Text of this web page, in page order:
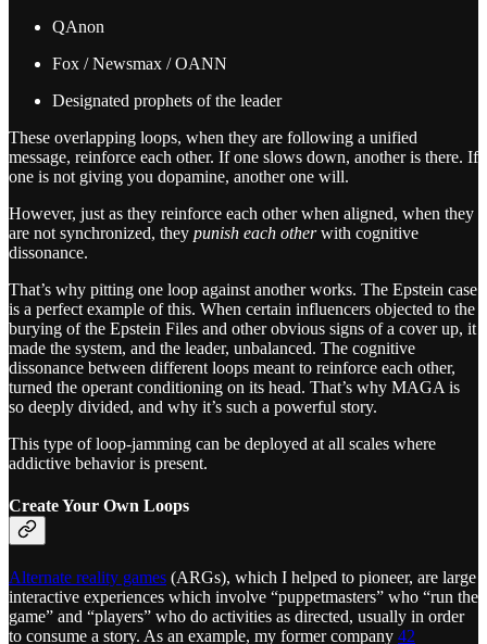
QAnon
Fox / Newsmax / OANN
Designated prophets of the leader
These overlapping loops, when they are following a unified
message, reinforce each other. If one slows down, another is there. If
one is not giving you dopamine, another one will.
However, just as they reinforce each other when aligned, when they
are not synchronized, they punish each otherwith cognitive
dissonance.
That’s why pitting one loop against another works. The Epstein case
is a perfect example of this. When certain influencers objected to the
burying of the Epstein Files and other obvious signs of a cover up, it
made the system, and the leader, unbalanced. The cognitive
dissonance between different loops meant to reinforce each other,
turned the operant conditioning on its head. That’s why MAGA is
so deeply divided, and why it’s such a powerful story.
This type of loop-jamming can be deployed at all scales where
addictive behavior is present.
Create Your Own Loops
Alternate reality games (ARGs), which I helped to pioneer, are large
interactive experiences which involve “puppetmasters” who “run the
game” and “players” who do activities as directed, usually in order
to consume a story. As an example, my former company 42